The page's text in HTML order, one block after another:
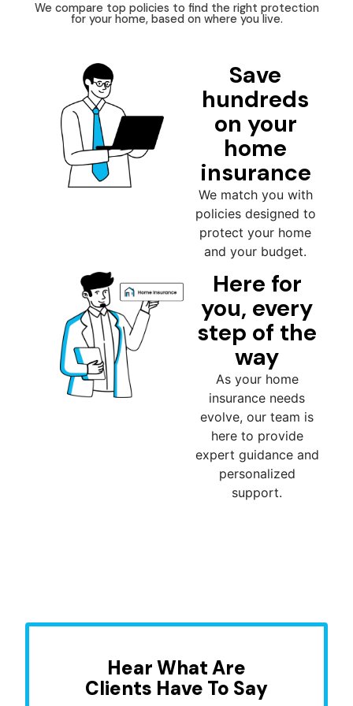
We compare top policies to find the right protection
for your home, based on where you live.
Save
hundreds
on your
home
insurance
We match you with
policies designed to
protect your home
and your budget.
Here for
you, every
step of the
way
As your home
insurance needs
evolve, our team is
here to provide
expert guidance and
personalized
support.
Hear What Are
Clients Have To Say